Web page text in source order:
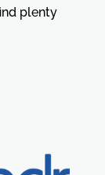
plenty